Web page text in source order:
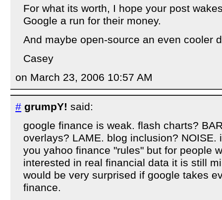
For what its worth, I hope your post
Google a run for their money.
And maybe open-source an even cooler
Casey
on March 23, 2006 10:57 AM
# grumpY! said:
google finance is weak. flash charts?
overlays? LAME. blog inclusion? NOISE.
you yahoo finance "rules" but for people
interested in real financial data it is still
would be very surprised if google takes
finance.